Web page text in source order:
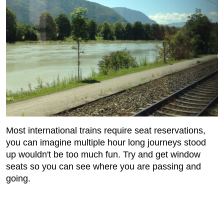
Most international trains require seat reservations,
you can imagine multiple hour long journeys stood
up wouldn't be too much fun. Try and get window
seats so you can see where you are passing and
going.